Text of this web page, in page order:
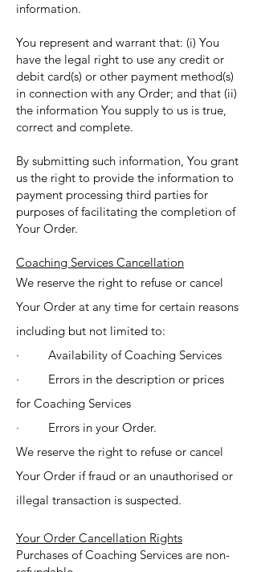
information.
You represent and warrant that: (i) You
have the legal right to use any credit or
debit card(s) or other payment method(s)
in connection with any Order; and that (ii)
the information You supply to us is true,
correct and complete.
By submitting such information, You grant
us the right to provide the information to
payment processing third parties for
purposes of facilitating the completion of
Your Order.
Coaching Services Cancellation
We reserve the right to refuse or cancel
Your Order at any time for certain reasons
including but not limited to:
· Availability of Coaching Services
· Errors in the description or prices
for Coaching Services
· Errors in your Order.
We reserve the right to refuse or cancel
Your Order if fraud or an unauthorised or
illegal transaction is suspected.
Your Order Cancellation Rights
Purchases of Coaching Services are non-